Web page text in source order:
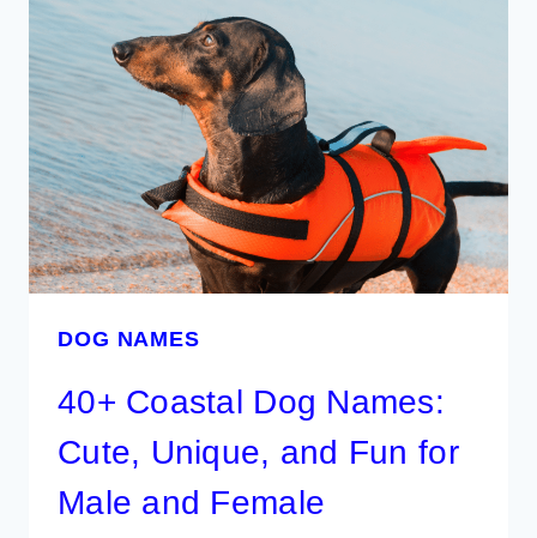
DOG NAMES
40+ Coastal Dog Names:
Cute, Unique, and Fun for
Male and Female